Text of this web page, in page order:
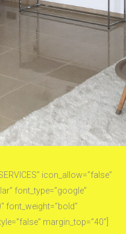
icon_allow=”false”
font_type=”google”
font_weight=”bold”
margin_top=”40″]